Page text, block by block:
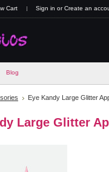
Cart Sign in orCreate an
Blog
Eye Kandy Large Glitter
Large Glitter